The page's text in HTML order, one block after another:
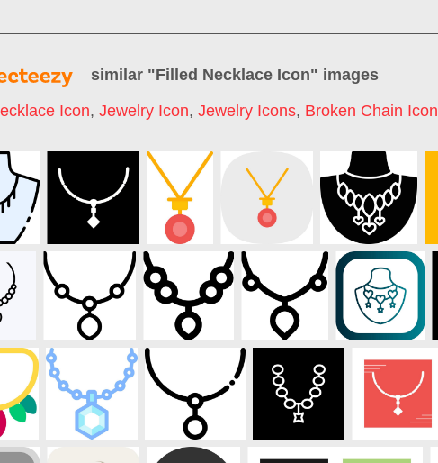
similar "Filled Necklace Icon" images
Icon, Jewelry Icon, Jewelry Icons, Broken Chain Icon